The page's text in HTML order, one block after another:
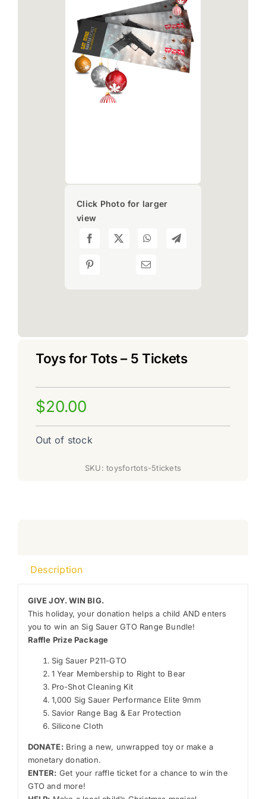
Click Photo for larger
view
Toys for Tots – 5 Tickets
$20.00
Out of stock
SKU:toysfortots-5tickets
Description
GIVE JOY. WIN BIG.
This holiday, your donation helps a child AND enters
you to win an Sig Sauer GTO Range Bundle!
Raffle Prize Package
Sig Sauer P211-GTO
1 Year Membership to Right to Bear
Pro-Shot Cleaning Kit
1,000 Sig Sauer Performance Elite 9mm
Savior Range Bag & Ear Protection
Silicone Cloth
DONATE:Bring a new, unwrapped toy or make a
monetary donation.
ENTER: Get your raffle ticket for a chance to win the
GTO and more!